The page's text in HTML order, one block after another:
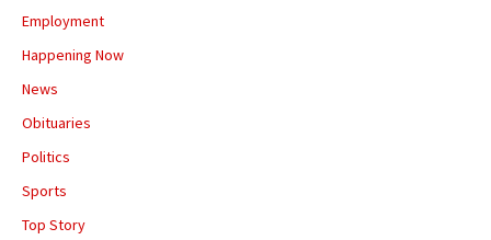
Employment
Happening Now
News
Obituaries
Politics
Sports
Top Story